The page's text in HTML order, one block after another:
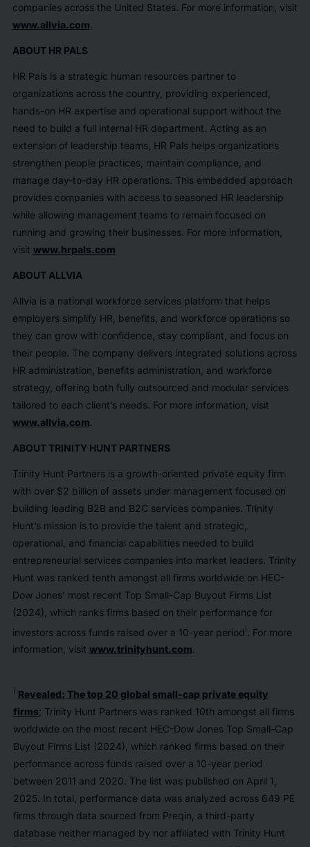
companies across the United States. For more information, visit
www.allvia.com.
ABOUT HR PALS
HR Pals is a strategic human resources partner to
organizations across the country, providing experienced,
hands-on HR expertise and operational support without the
need to build a full internal HR department. Acting as an
extension of leadership teams, HR Pals helps organizations
strengthen people practices, maintain compliance, and
manage day-to-day HR operations. This embedded approach
provides companies with access to seasoned HR leadership
while allowing management teams to remain focused on
running and growing their businesses. For more information,
visit www.hrpals.com
ABOUT ALLVIA
Allvia is a national workforce services platform that helps
employers simplify HR, benefits, and workforce operations so
they can grow with confidence, stay compliant, and focus on
their people. The company delivers integrated solutions across
HR administration, benefits administration, and workforce
strategy, offering both fully outsourced and modular services
tailored to each client’s needs. For more information, visit
www.allvia.com.
ABOUT TRINITY HUNT PARTNERS
Trinity Hunt Partners is a growth-oriented private equity firm
with over $2 billion of assets under management focused on
building leading B2B and B2C services companies. Trinity
Hunt’s mission is to provide the talent and strategic,
operational, and financial capabilities needed to build
entrepreneurial services companies into market leaders. Trinity
Hunt was ranked tenth amongst all firms worldwide on HEC-
Dow Jones’ most recent Top Small-Cap Buyout Firms List
(2024), which ranks firms based on their performance for
investors across funds raised over a 10-year periodi
. For more
information, visit www.trinityhunt.com.
i Revealed: The top 20 global small-cap private equity
firms; Trinity Hunt Partners was ranked 10th amongst all firms
worldwide on the most recent HEC-Dow Jones Top Small-Cap
Buyout Firms List (2024), which ranked firms based on their
performance across funds raised over a 10-year period
between 2011 and 2020. The list was published on April 1,
2025. In total, performance data was analyzed across 649 PE
firms through data sourced from Preqin, a third-party
database neither managed by nor affiliated with Trinity Hunt